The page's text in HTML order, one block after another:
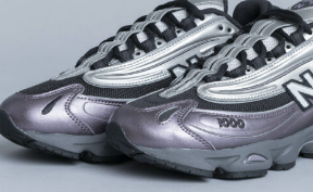
NEW BALANCE
1000 in Dark Ice Wine
$196.42 $98.21